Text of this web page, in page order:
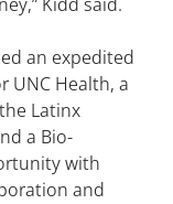
Kidd said.
an expedited
UNC Health, a
Latinx
a Bio-
with
and